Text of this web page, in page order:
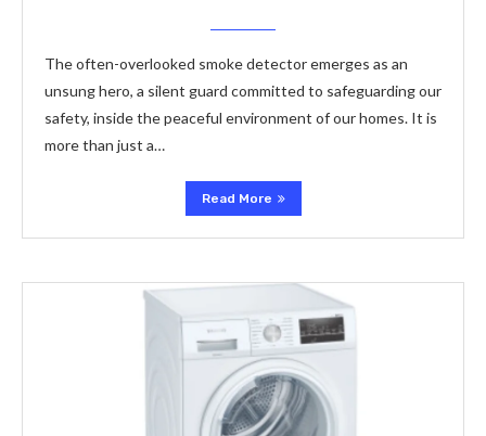
The often-overlooked smoke detector emerges as an
unsung hero, a silent guard committed to safeguarding our
safety, inside the peaceful environment of our homes. It is
more than just a…
Read More